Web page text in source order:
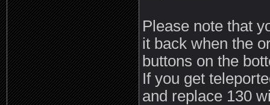
Please note that
it back when the
buttons on the
If you get
and replace 130